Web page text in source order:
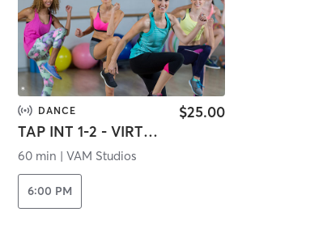
DANCE
TAP INT 1-2 - VIRTUAL
$25.00
60 min | VAM Studios
6:00 PM